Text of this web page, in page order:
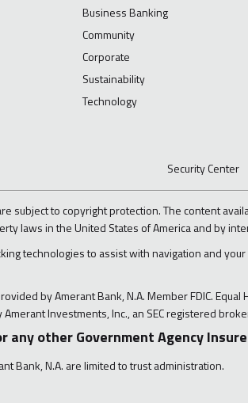
Business Banking
Community
Corporate
Sustainability
Technology
Security Center
subject to copyright protection. The content
laws in the United States of America and by
technologies to assist with navigation and
by Amerant Bank, N.A. Member FDIC. Equal
Investments, Inc., an SEC registered
any other Government Agency
Bank, N.A. are limited to trust administration.